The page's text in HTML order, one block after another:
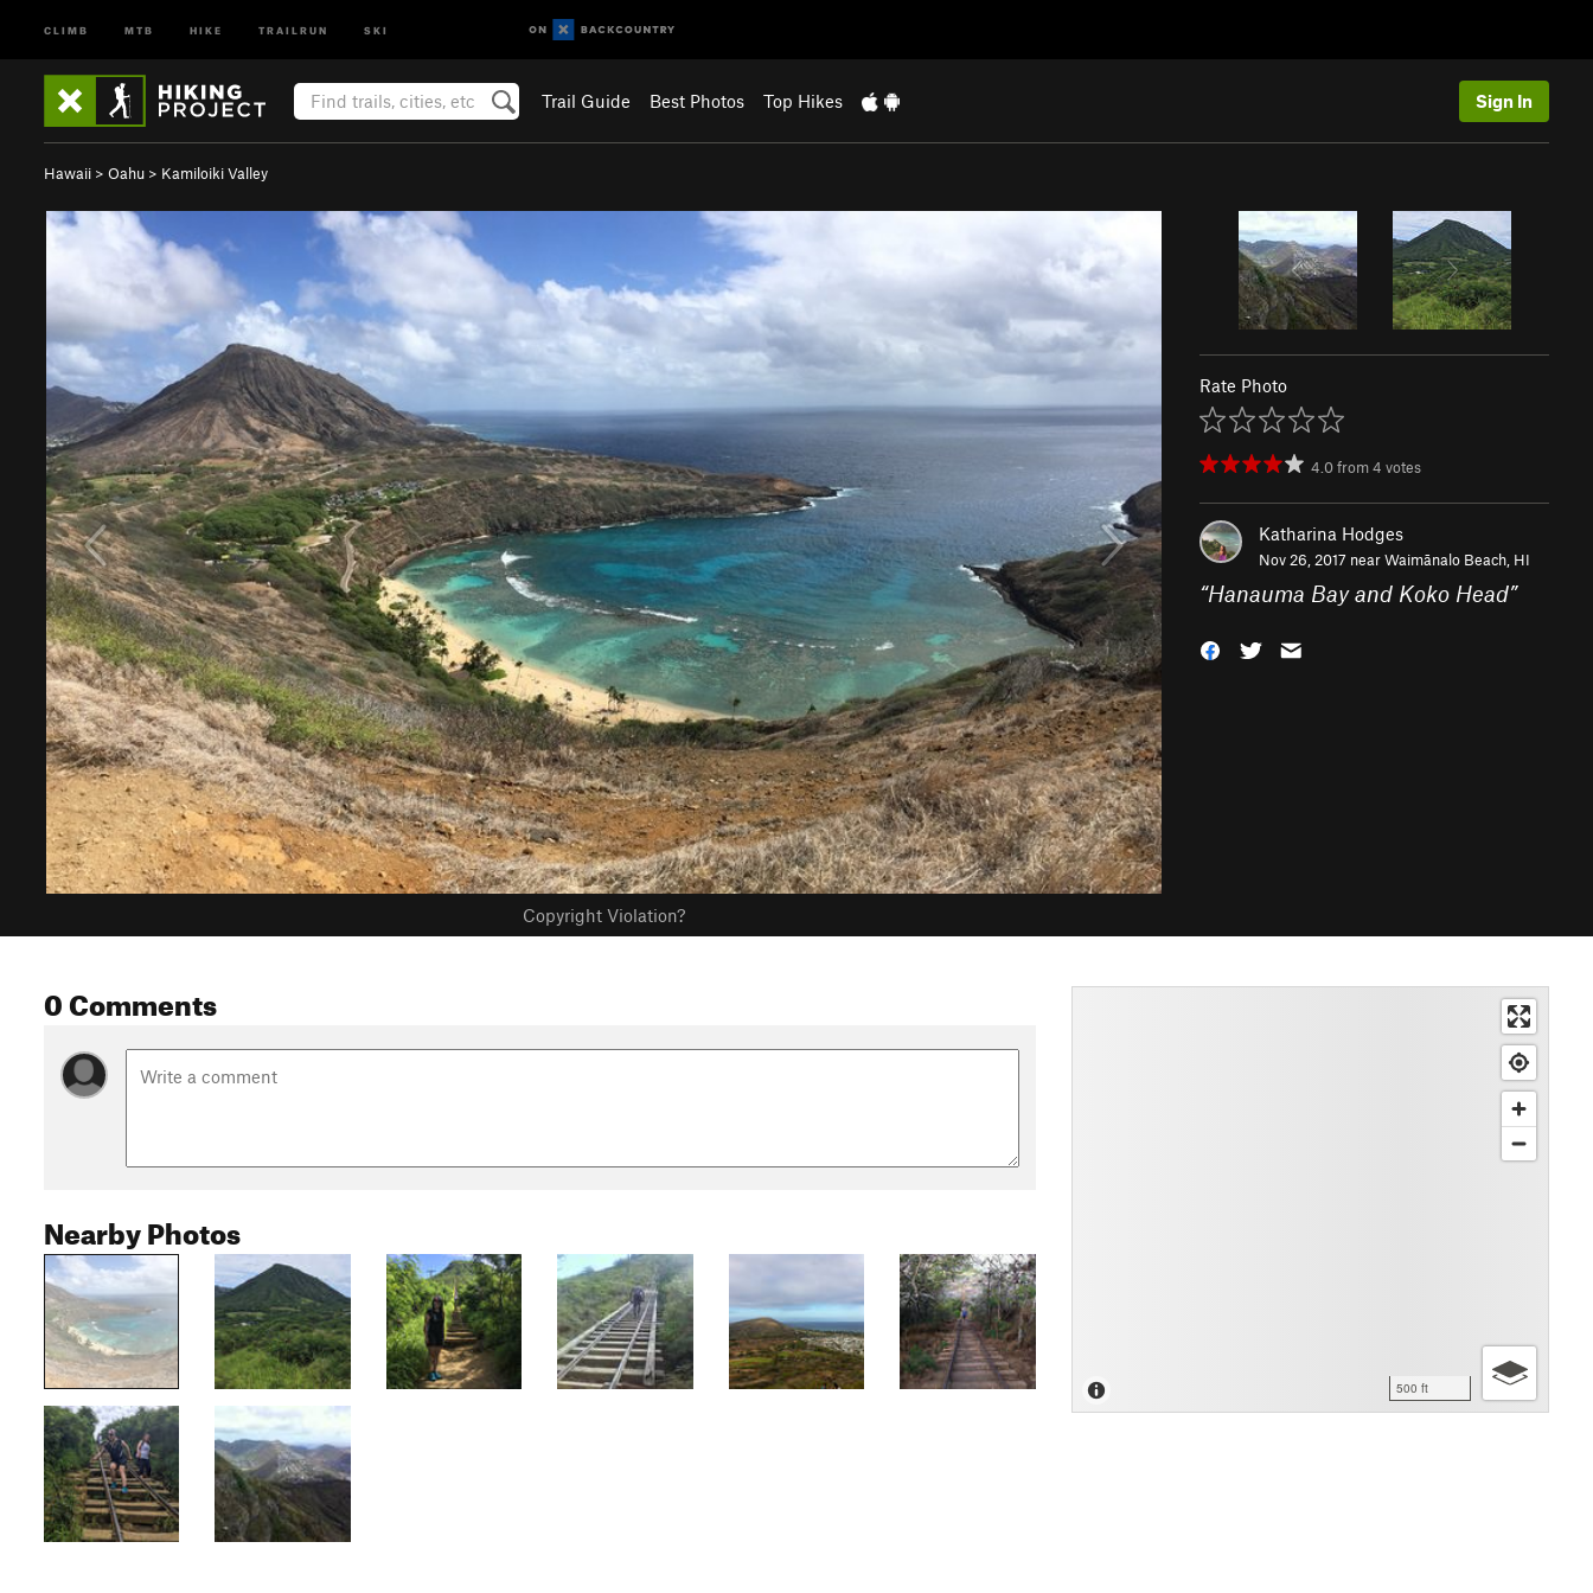
CLIMB MTB HIKE TRAILRUN SKI
Trail Guide Best Photos Top Hikes Sign In
Hawaii > Oahu > Kamiloiki Valley
Copyright Violation?
Rate Photo
4.0from4 votes
Katharina Hodges
Nov 26, 2017 nearWaimānalo Beach, HI
“Hanauma Bay and Koko Head”
0 Comments
Nearby Photos
500 ft